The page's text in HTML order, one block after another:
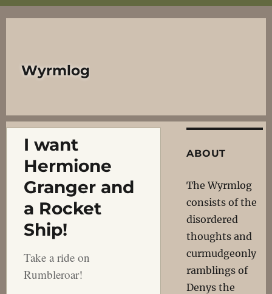
Wyrmlog
I want
Hermione
Granger and
a Rocket
Ship!
Take a ride on
Rumbleroar!
ABOUT
The Wyrmlog
consists of the
disordered
thoughts and
curmudgeonly
ramblings of
Denys the